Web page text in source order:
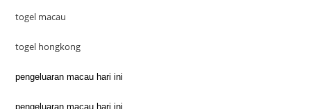
togel macau
togel hongkong
pengeluaran macau hari ini
pengeluaran macau hari ini